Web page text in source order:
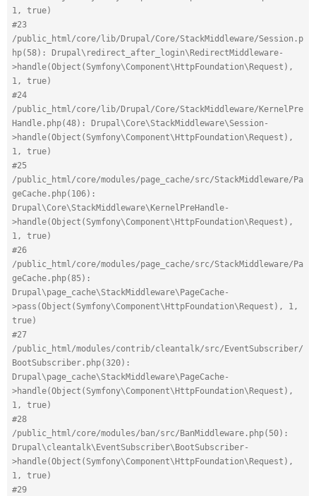
1, true)
#23
/public_html/core/lib/Drupal/Core/StackMiddleware/Session.p
hp(58): Drupal\redirect_after_login\RedirectMiddleware-
>handle(Object(Symfony\Component\HttpFoundation\Request),
1, true)
#24
/public_html/core/lib/Drupal/Core/StackMiddleware/KernelPre
Handle.php(48): Drupal\Core\StackMiddleware\Session-
>handle(Object(Symfony\Component\HttpFoundation\Request),
1, true)
#25
/public_html/core/modules/page_cache/src/StackMiddleware/Pa
geCache.php(106):
Drupal\Core\StackMiddleware\KernelPreHandle-
>handle(Object(Symfony\Component\HttpFoundation\Request),
1, true)
#26
/public_html/core/modules/page_cache/src/StackMiddleware/Pa
geCache.php(85):
Drupal\page_cache\StackMiddleware\PageCache-
>pass(Object(Symfony\Component\HttpFoundation\Request), 1,
true)
#27
/public_html/modules/contrib/cleantalk/src/EventSubscriber/
BootSubscriber.php(320):
Drupal\page_cache\StackMiddleware\PageCache-
>handle(Object(Symfony\Component\HttpFoundation\Request),
1, true)
#28
/public_html/core/modules/ban/src/BanMiddleware.php(50):
Drupal\cleantalk\EventSubscriber\BootSubscriber-
>handle(Object(Symfony\Component\HttpFoundation\Request),
1, true)
#29